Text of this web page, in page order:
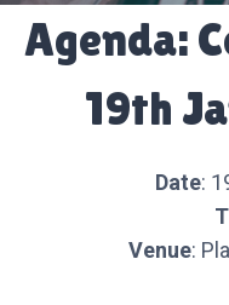
Agenda:
19th
Date:
Venue: